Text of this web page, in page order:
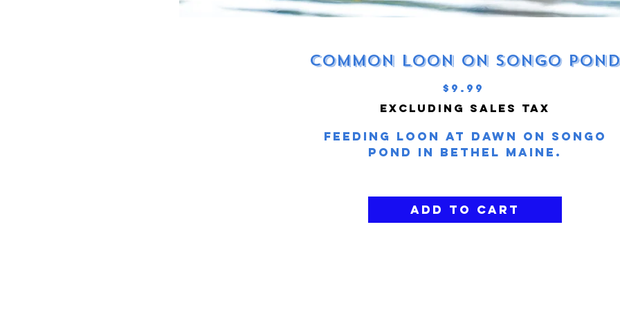
Common Loon on Songo Pond
$9.99
Excluding Sales Tax
Feeding loon at dawn on Songo
Pond in Bethel Maine.
Add to Cart